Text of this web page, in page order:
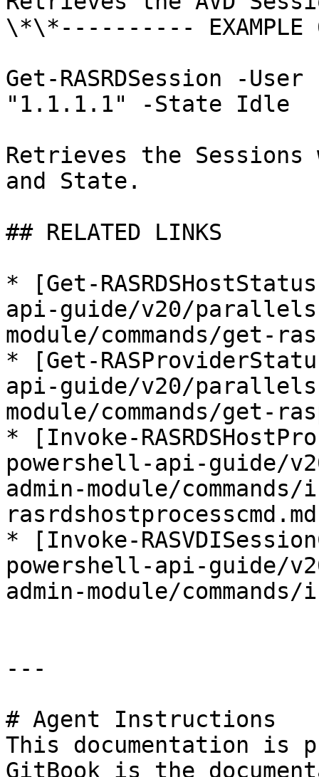
\*\*----------
Get-RASRDSession -
"1.1.1.1" -State Idle
Retrieves the
and State.
## RELATED LINKS
* [Get-
api-guide/v20/
module/commands/get-
* [Get-
api-guide/v20/
module/commands/get-
* [Invoke-
powershell-api-guide/
admin-module/
* [Invoke-
powershell-api-guide/
admin-module/
---
# Agent Instructions
This documentation is
GitBook is the